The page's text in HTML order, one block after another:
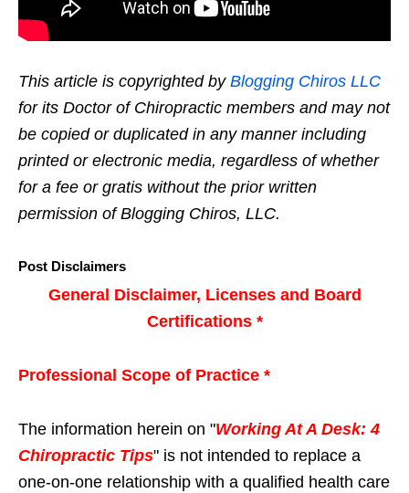
This article is copyrighted by Blogging Chiros LLC
for its Doctor of Chiropractic members and may not
be copied or duplicated in any manner including
printed or electronic media, regardless of whether
for a fee or gratis without the prior written
permission of Blogging Chiros, LLC.
Post Disclaimers
General Disclaimer, Licenses and Board
Certifications *
Professional Scope of Practice *
The information herein on "Working At A Desk: 4
Chiropractic Tips" is not intended to replace a
one-on-one relationship with a qualified health care